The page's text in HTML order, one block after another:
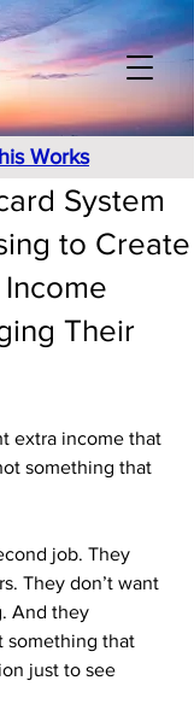
Works
System
to Create
Their
extra income that
something that
job. They
They don’t want
And they
something that
just to see